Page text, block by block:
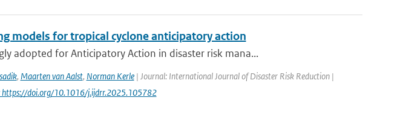
models for tropical cyclone anticipatory action
adopted for Anticipatory Action in disaster risk mana...
, Maarten van Aalst, Norman Kerle| Journal: International Journal of Disaster Risk Reduction |
https://doi.org/10.1016/j.ijdrr.2025.105782